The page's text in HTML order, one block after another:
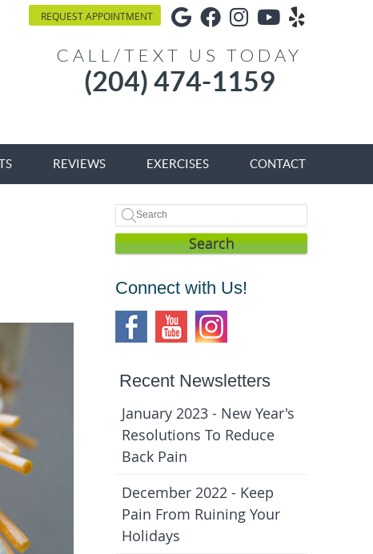
Google Social Button
Facebook Social
Instagram
Youtube
Yelp
REQUEST APPOINTMENT
CALL/TEXT US TODAY
(204) 474-1159
REVIEWS EXERCISES CONTACT
Search
Connect with Us!
Recent Newsletters
January 2023 - New Year's
Resolutions To Reduce
Back Pain
December 2022 - Keep
Pain From Ruining Your
Holidays